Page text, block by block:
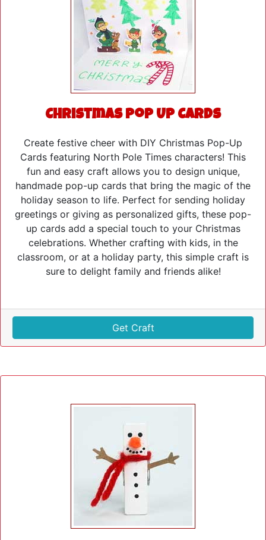
Christmas Pop Up Cards
Create festive cheer with DIY Christmas Pop-Up
Cards featuring North Pole Times characters! This
fun and easy craft allows you to design unique,
handmade pop-up cards that bring the magic of the
holiday season to life. Perfect for sending holiday
greetings or giving as personalized gifts, these pop-
up cards add a special touch to your Christmas
celebrations. Whether crafting with kids, in the
classroom, or at a holiday party, this simple craft is
sure to delight family and friends alike!
Get Craft